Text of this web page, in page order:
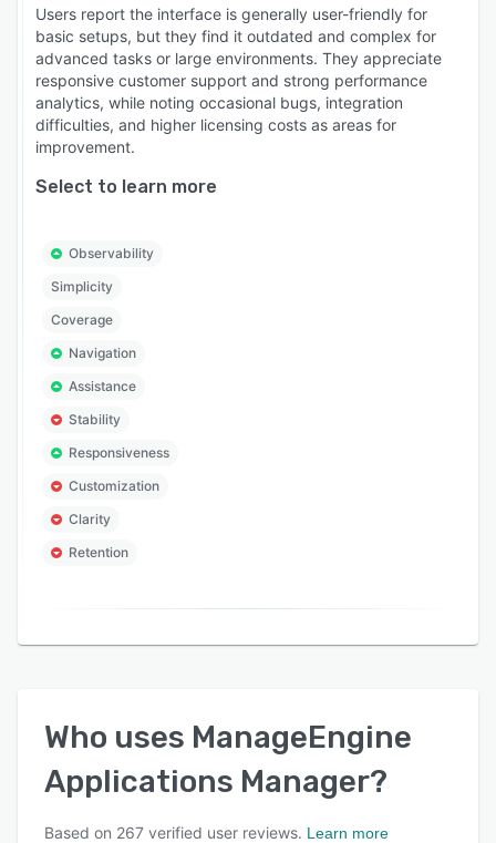
Users report the interface is generally user-friendly for
basic setups, but they find it outdated and complex for
advanced tasks or large environments. They appreciate
responsive customer support and strong performance
analytics, while noting occasional bugs, integration
difficulties, and higher licensing costs as areas for
improvement.
Select to learn more
Observability
Simplicity
Coverage
Navigation
Assistance
Stability
Responsiveness
Customization
Clarity
Retention
Who uses ManageEngine
Applications Manager?
Based on 267 verified user reviews. Learn more